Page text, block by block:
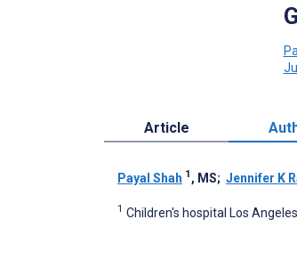
Article
Payal Shah 1 , MS; Jennifer K
1 Children's hospital Los